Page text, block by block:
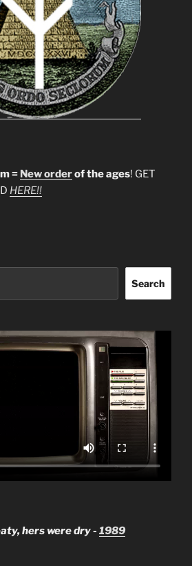
= New orderof the ages! GET
HERE!!
Search
hers were dry - 1989